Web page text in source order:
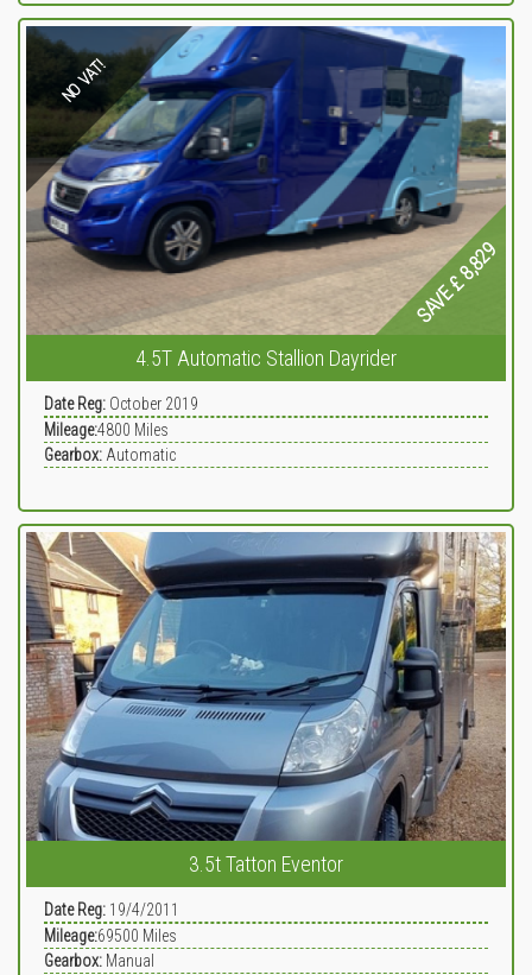
NO VAT!
SAVE £ 8,829
4.5T Automatic Stallion Dayrider
Date Reg: October 2019
Mileage:4800 Miles
Gearbox: Automatic
3.5t Tatton Eventor
Date Reg: 19/4/2011
Mileage:69500 Miles
Gearbox: Manual